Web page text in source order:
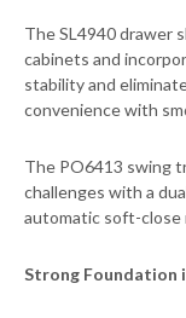
The SL4940 drawer
cabinets and
stability and
convenience with
The PO6413 swing
challenges with a
automatic soft-close
Strong Foundation